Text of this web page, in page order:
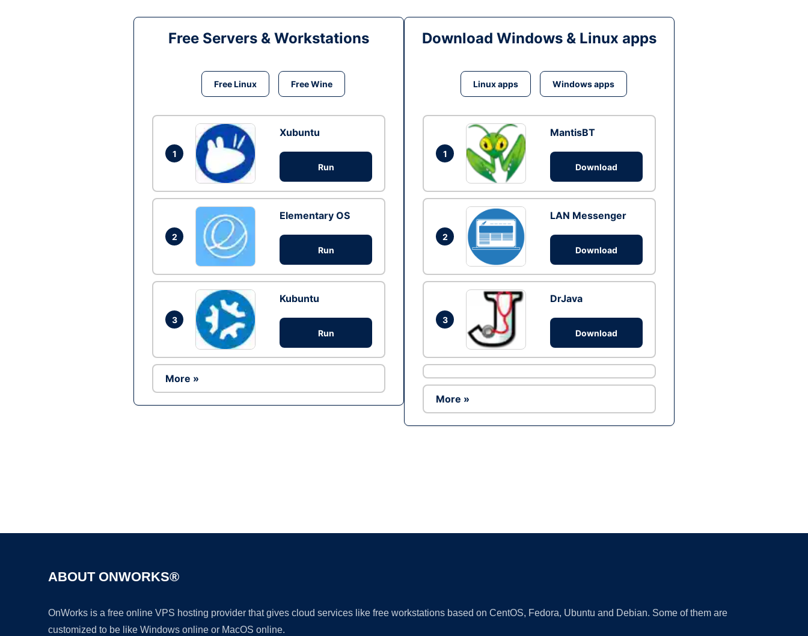
Free Servers & Workstations
Free Linux Free Wine
1
Xubuntu
Run
2
Elementary OS
Run
3
Kubuntu
Run
More »
Download Windows & Linux apps
Linux apps Windows apps
1
MantisBT
Download
2
LAN Messenger
Download
3
DrJava
Download
More »
ABOUT ONWORKS®
OnWorks is a free online VPS hosting provider that gives cloud services like free workstations based on CentOS, Fedora, Ubuntu and Debian. Some of them are
customized to be like Windows online or MacOS online.